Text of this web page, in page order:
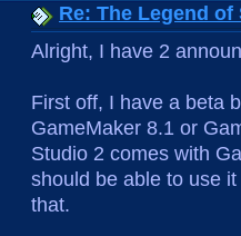
Re: The Legend
Alright, I have 2
First off, I have a beta
GameMaker 8.1 or
Studio 2 comes with
should be able to use
that.